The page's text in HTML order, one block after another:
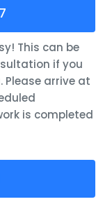
This can be
if you
Please arrive at
is completed